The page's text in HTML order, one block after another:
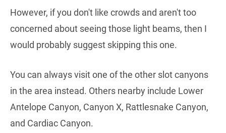
However, if you don't like crowds and aren't too
concerned about seeing those light beams, then I
would probably suggest skipping this one.
You can always visit one of the other slot canyons
in the area instead. Others nearby include Lower
Antelope Canyon, Canyon X, Rattlesnake Canyon,
and Cardiac Canyon.